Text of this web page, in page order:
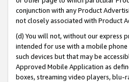
conjunction with any Product
not closely associated with Product
(d) You will not, without our express
intended for use with a mobile
such devices but that may be
Approved Mobile Application as
boxes, streaming video players, blu-